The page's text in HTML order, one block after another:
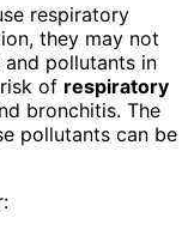
respiratory
they may not
pollutants in
of respiratory
bronchitis. The
pollutants can be